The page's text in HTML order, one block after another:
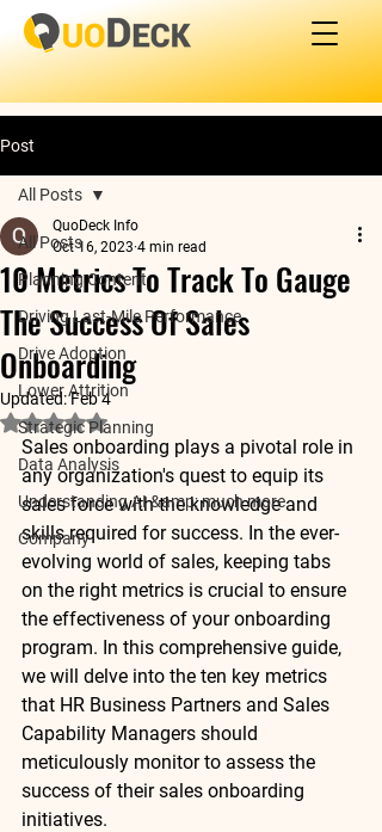
Post
All Posts
Planning Content
Driving Last-Mile Performance
Drive Adoption
Lower Attrition
Strategic Planning
Data Analysis
Understanding AI &amp; much more
Company
All Posts
10 Metrics To Track To Gauge
The Success Of Sales
Onboarding
QuoDeck Info
Oct 16, 2023 4 min read
Updated:Feb 4
Rated NaN out of 5 stars.
Sales onboarding plays a pivotal role in
any organization's quest to equip its
sales force with the knowledge and
skills required for success. In the ever-
evolving world of sales, keeping tabs
on the right metrics is crucial to ensure
the effectiveness of your onboarding
program. In this comprehensive guide,
we will delve into the ten key metrics
that HR Business Partners and Sales
Capability Managers should
meticulously monitor to assess the
success of their sales onboarding
initiatives.